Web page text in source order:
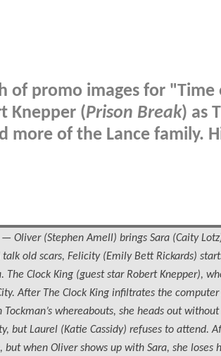
of promo images for "Time
Knepper (Prison Break) as
more of the Lance family.
— Oliver (Stephen Amell) brings Sara (Caity
old scars, Felicity (Emily Bett Rickards)
Clock King (guest star Robert Knepper),
After The Clock King infiltrates the
whereabouts, she heads out
but Laurel (Katie Cassidy) refuses to attend.
when Oliver shows up with Sara, she